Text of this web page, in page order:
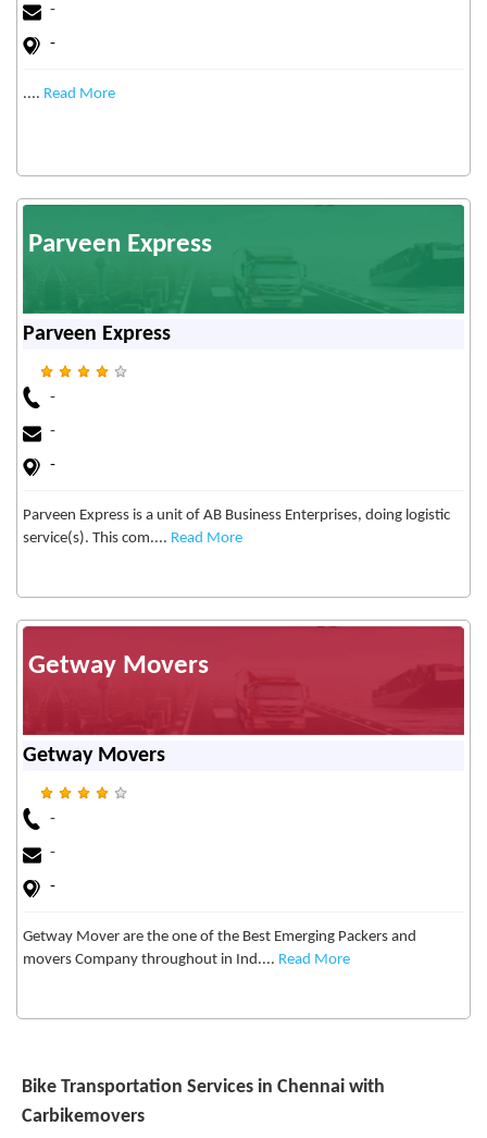
-
-
.... Read More
Parveen Express
Parveen Express
-
-
-
Parveen Express is a unit of AB Business Enterprises, doing logistic
service(s). This com.... Read More
Getway Movers
Getway Movers
-
-
-
Getway Mover are the one of the Best Emerging Packers and
movers Company throughout in Ind.... Read More
Bike Transportation Services in Chennai with
Carbikemovers